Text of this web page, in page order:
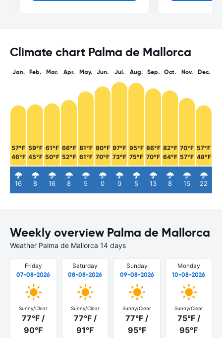
Climate chart Palma de Mallorca
Jan.
57°F
46°F
16
Feb.
59°F
45°F
8
Mar.
61°F
50°F
16
Apr.
66°F
52°F
8
May.
81°F
61°F
5
Jun.
90°F
70°F
0
Jul.
97°F
73°F
0
Aug.
95°F
75°F
5
Sep.
86°F
70°F
13
Oct.
82°F
64°F
8
Nov.
70°F
57°F
15
Dec.
57°F
48°F
22
Weekly overview Palma de Mallorca
Weather Palma de Mallorca 14 days
Friday
07-08-2026
Sunny/Clear
77°F /
90°F
Saturday
08-08-2026
Sunny/Clear
77°F /
91°F
Sunday
09-08-2026
Sunny/Clear
77°F /
95°F
Monday
10-08-2026
Sunny/Clear
75°F /
95°F